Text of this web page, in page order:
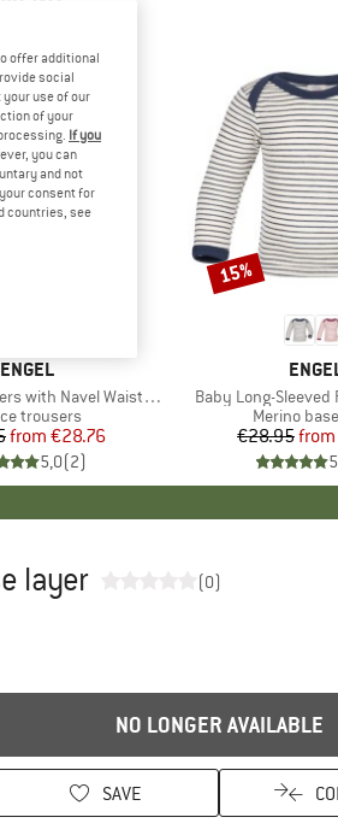
BRAND
ENGEL
with Navel Waistband
group
trousers
Price
Reduced Price
from €28.76
5,0(2)
Item(s)
Baby Long-Sleeved
Product
Merino
€28.95from
Discount
15%
layer (0)
NO LONGER AVAILABLE
SAVE
offer additional
social
use of our
of your
If you
you can
and not
consent for
countries, see